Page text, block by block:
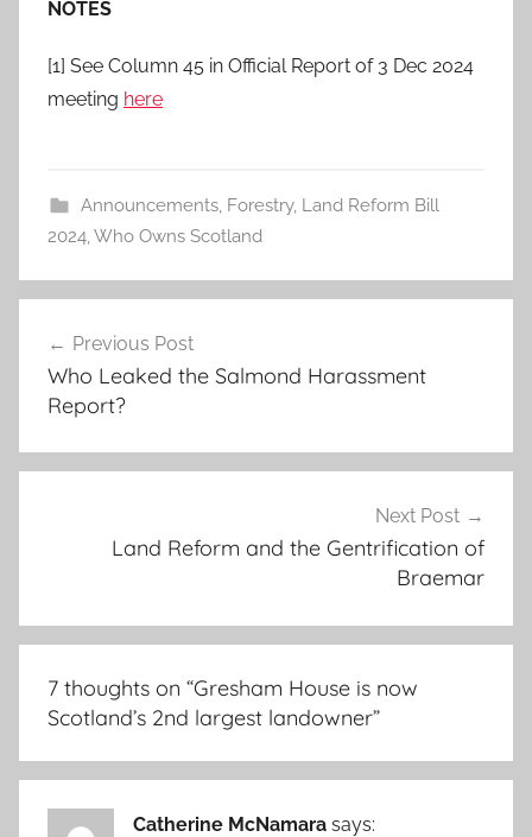
NOTES
[1] See Column 45 in Official Report of 3 Dec 2024
meeting here
Announcements, Forestry, Land Reform Bill
2024 Who Owns Scotland
navigation
Previous Post
Who Leaked the Salmond Harassment
Report?
Next Post
Land Reform and the Gentrification of
Braemar
7 thoughts on “Gresham House is now
Scotland’s 2nd largest landowner”
Catherine McNamara says: